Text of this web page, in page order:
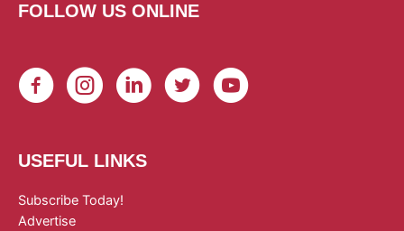
FOLLOW US ONLINE
USEFUL LINKS
Subscribe Today!
Advertise